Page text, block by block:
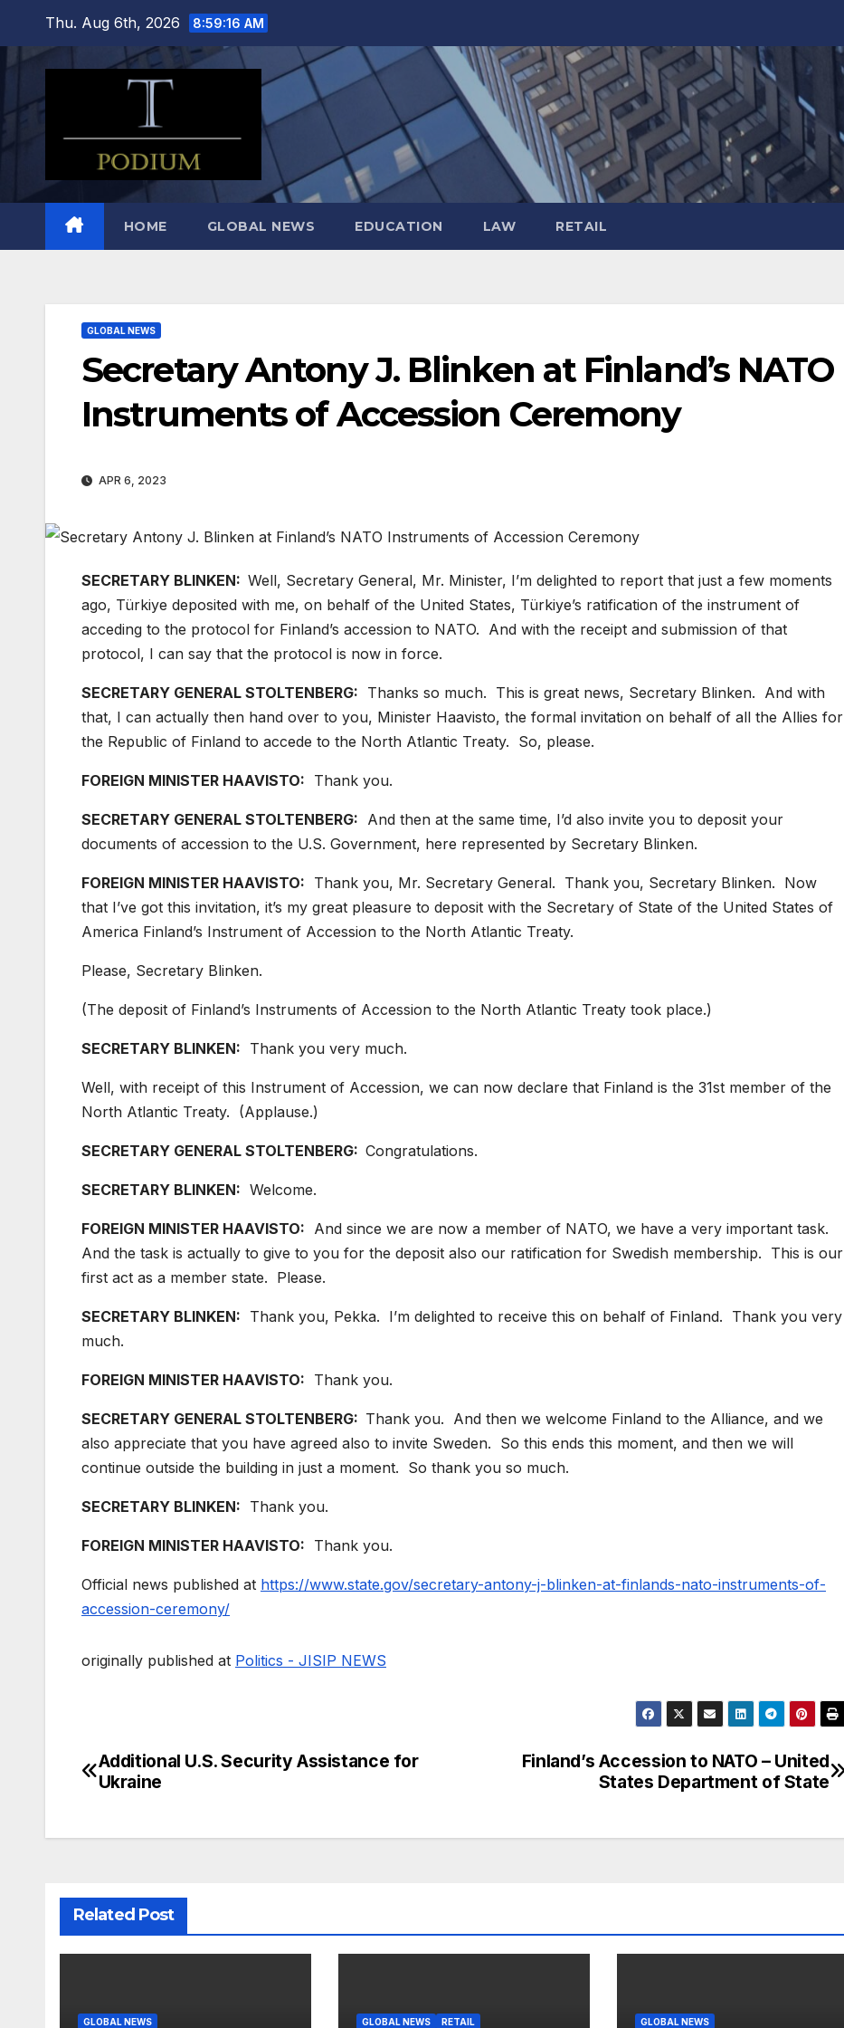
content
Thu. Aug 6th, 2026 8:59:17 AM
HOME GLOBAL NEWS EDUCATION LAW RETAIL
GLOBAL NEWS
Secretary Antony J. Blinken at Finland’s NATO
Instruments of Accession Ceremony
APR 6, 2023
SECRETARY BLINKEN: Well, Secretary General, Mr. Minister, I’m delighted to report that just a few moments
ago, Türkiye deposited with me, on behalf of the United States, Türkiye’s ratification of the instrument of
acceding to the protocol for Finland’s accession to NATO. And with the receipt and submission of that
protocol, I can say that the protocol is now in force.
SECRETARY GENERAL STOLTENBERG: Thanks so much. This is great news, Secretary Blinken. And with
that, I can actually then hand over to you, Minister Haavisto, the formal invitation on behalf of all the Allies for
the Republic of Finland to accede to the North Atlantic Treaty. So, please.
FOREIGN MINISTER HAAVISTO: Thank you.
SECRETARY GENERAL STOLTENBERG: And then at the same time, I’d also invite you to deposit your
documents of accession to the U.S. Government, here represented by Secretary Blinken.
FOREIGN MINISTER HAAVISTO: Thank you, Mr. Secretary General. Thank you, Secretary Blinken. Now
that I’ve got this invitation, it’s my great pleasure to deposit with the Secretary of State of the United States of
America Finland’s Instrument of Accession to the North Atlantic Treaty.
Please, Secretary Blinken.
(The deposit of Finland’s Instruments of Accession to the North Atlantic Treaty took place.)
SECRETARY BLINKEN: Thank you very much.
Well, with receipt of this Instrument of Accession, we can now declare that Finland is the 31st member of the
North Atlantic Treaty. (Applause.)
SECRETARY GENERAL STOLTENBERG: Congratulations.
SECRETARY BLINKEN: Welcome.
FOREIGN MINISTER HAAVISTO: And since we are now a member of NATO, we have a very important task.
And the task is actually to give to you for the deposit also our ratification for Swedish membership. This is our
first act as a member state. Please.
SECRETARY BLINKEN: Thank you, Pekka. I’m delighted to receive this on behalf of Finland. Thank you very
much.
FOREIGN MINISTER HAAVISTO: Thank you.
SECRETARY GENERAL STOLTENBERG: Thank you. And then we welcome Finland to the Alliance, and we
also appreciate that you have agreed also to invite Sweden. So this ends this moment, and then we will
continue outside the building in just a moment. So thank you so much.
SECRETARY BLINKEN: Thank you.
FOREIGN MINISTER HAAVISTO: Thank you.
Official news published at https://www.state.gov/secretary-antony-j-blinken-at-finlands-nato-instruments-of-
accession-ceremony/
originally published at Politics - JISIP NEWS
Post
Finland’s Accession to NATO – United
States Department of State
Additional U.S. Security Assistance for
Ukraine
Related Post
GLOBAL NEWS GLOBAL NEWS RETAIL GLOBAL NEWS